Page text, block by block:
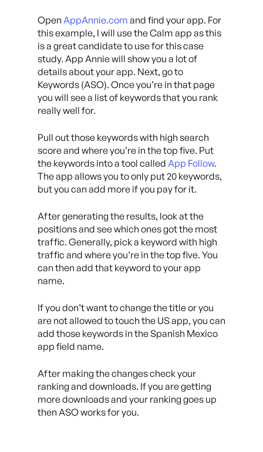
Open AppAnnie.com and find your app. For
this example, I will use the Calm app as this
is a great candidate to use for this case
study. App Annie will show you a lot of
details about your app. Next, go to
Keywords (ASO). Once you’re in that page
you will see a list of keywords that you rank
really well for.
Pull out those keywords with high search
score and where you’re in the top five. Put
the keywords into a tool called App Follow.
The app allows you to only put 20 keywords,
but you can add more if you pay for it.
After generating the results, look at the
positions and see which ones got the most
traffic. Generally, pick a keyword with high
traffic and where you’re in the top five. You
can then add that keyword to your app
name.
If you don’t want to change the title or you
are not allowed to touch the US app, you can
add those keywords in the Spanish Mexico
app field name.
After making the changes check your
ranking and downloads. If you are getting
more downloads and your ranking goes up
then ASO works for you.